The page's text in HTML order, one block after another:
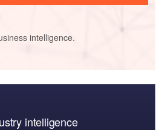
intelligence.
intelligence